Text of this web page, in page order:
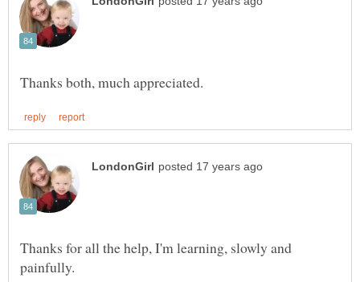
Thanks for all the help, I'm learning, slowly and